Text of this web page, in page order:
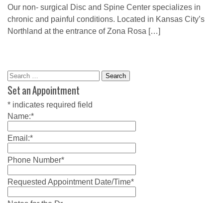
Our non- surgical Disc and Spine Center specializes in
chronic and painful conditions. Located in Kansas City’s
Northland at the entrance of Zona Rosa […]
Search
for:
Set an Appointment
* indicates required field
Name:*
Email:*
Phone Number*
Requested Appointment Date/Time*